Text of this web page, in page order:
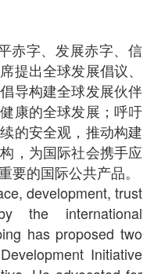
赤字、发展赤字、信
提出全球发展倡议、
导构建全球发展伙伴
康的全球发展；呼吁
的安全观，推动构建
，为国际社会携手应
要的国际公共产品。
development, trust
the international
has proposed two
Initiative